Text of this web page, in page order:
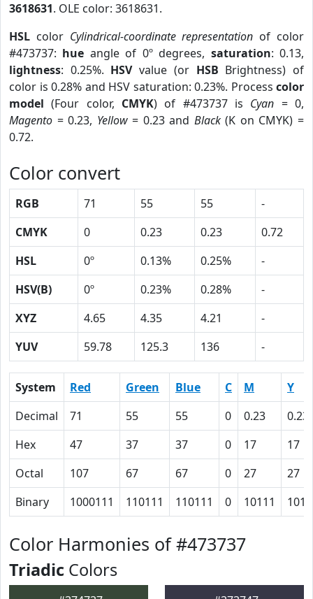
3618631. OLE color: 3618631.
HSL color Cylindrical-coordinate representation of color
#473737: hue angle of 0º degrees, saturation: 0.13,
lightness: 0.25%. HSVvalue (or HSB Brightness) of
color is 0.28% and HSV saturation: 0.23%. Process color
model (Four color, CMYK) of #473737 is Cyan = 0,
Magento = 0.23, Yellow= 0.23 and Black(K on CMYK) =
0.72.
Color convert
RGB 71 55 55
-
CMYK
0 0.23 0.23
0.72
HSL
0º 0.13% 0.25%
-
HSV(B)
0º 0.23% 0.28%
-
XYZ
4.65 4.35 4.21
-
YUV
59.78 125.3 136 -
System Red Green Blue C M
Y
Decimal
71 55 55 0 0.23
0.23
Hex
47 37 37 0 17
17
Octal
107 67 67 0 27
27
Binary
1000111 110111 110111 0 10111
Color Harmonies of #473737
Triadic Colors